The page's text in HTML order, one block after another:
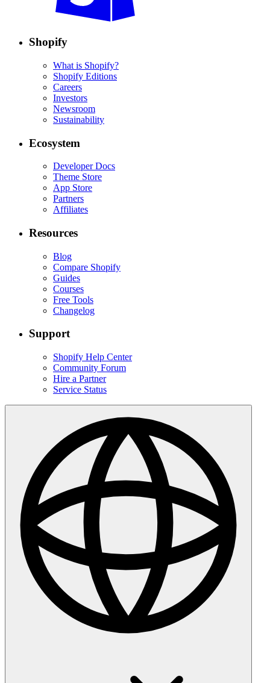
Shopify
What is Shopify?
Shopify Editions
Careers
Investors
Newsroom
Sustainability
Ecosystem
Developer Docs
Theme Store
App Store
Partners
Affiliates
Resources
Blog
Compare Shopify
Guides
Courses
Free Tools
Changelog
Support
Shopify Help Center
Community Forum
Hire a Partner
Service Status